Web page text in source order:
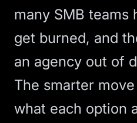
many SMB teams
get burned, and
an agency out of
The smarter
what each option